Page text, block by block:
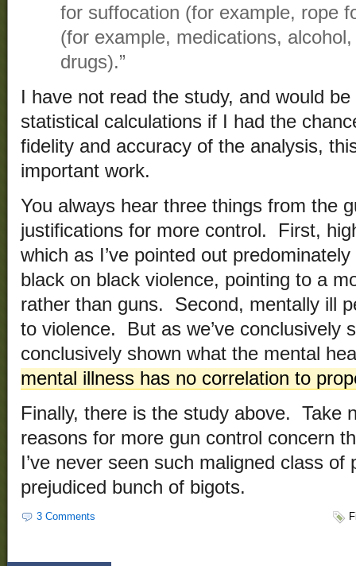
for suffocation (for example, rope
(for example, medications,
drugs).”
I have not read the study, and would
statistical calculations if I had the
fidelity and accuracy of the analysis,
important work.
You always hear three things from the
justifications for more control. First,
which as I’ve pointed out
black on black violence, pointing to a
rather than guns. Second, mentally ill
to violence. But as we’ve conclusively
conclusively shown what the mental
mental illness has no correlation to
Finally, there is the study above. Take
reasons for more gun control concern
I’ve never seen such maligned class of
prejudiced bunch of bigots.
3 Comments